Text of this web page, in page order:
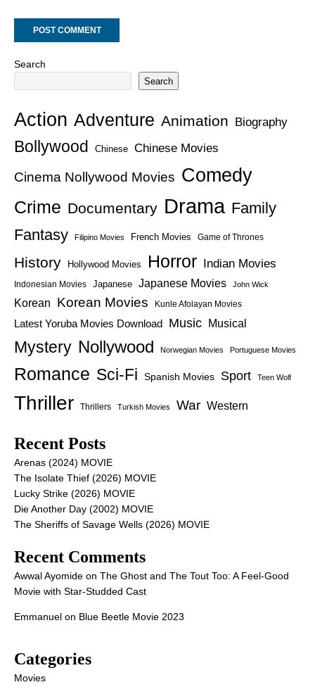
Search
Search
Action Adventure Animation Biography
Bollywood Chinese Chinese Movies
Cinema Nollywood Movies Comedy
Crime Documentary Drama Family
Fantasy
Filipino Movies French Movies Game of Thrones
History Hollywood Movies Horror Indian Movies
Indonesian Movies Japanese Japanese Movies John Wick
Korean Korean Movies Kunle Afolayan Movies
Latest Yoruba Movies Download Music Musical
Mystery Nollywood Norwegian Movies Portuguese Movies
Romance Sci-Fi Spanish Movies Sport Teen Wolf
Thriller Thrillers Turkish Movies War Western
Recent Posts
Arenas (2024) MOVIE
The Isolate Thief (2026) MOVIE
Lucky Strike (2026) MOVIE
Die Another Day (2002) MOVIE
The Sheriffs of Savage Wells (2026) MOVIE
Recent Comments
Awwal Ayomide on The Ghost and The Tout Too: A Feel-Good
Movie with Star-Studded Cast
Emmanuel on Blue Beetle Movie 2023
Categories
Movies